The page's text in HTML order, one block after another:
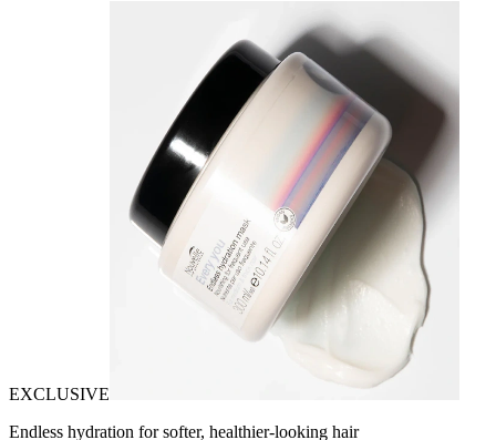
EXCLUSIVE
Endless hydration for softer, healthier-looking hair